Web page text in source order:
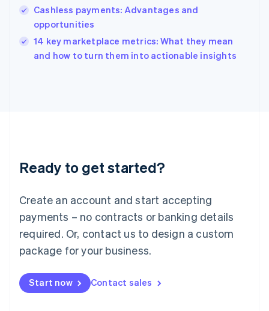
Cashless payments: Advantages and
opportunities
14 key marketplace metrics: What they mean
and how to turn them into actionable insights
Ready to get started?
Create an account and start accepting
payments – no contracts or banking details
required. Or, contact us to design a custom
package for your business.
Start now Contact sales
English
Ireland
English
Italy
English
Luxembourg
Mainland China
简体中文
Malaysia
English 简体中文
Malta
Mexico
EspañolEnglish
Netherlands